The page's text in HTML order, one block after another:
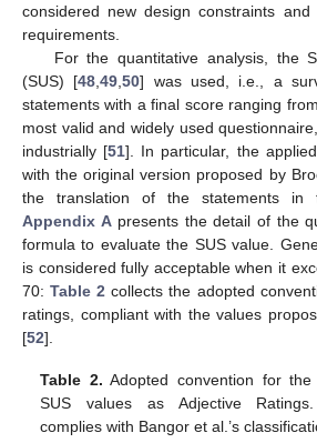
considered new design constraints
requirements.
For the quantitative analysis, the
(SUS) [48 ,49 ,50] was used, i.e., a
statements with a final score ranging
most valid and widely used
industrially [51]. In particular, the
with the original version proposed by
the translation of the statements in
Appendix Apresents the detail of the
formula to evaluate the SUS value.
is considered fully acceptable when it
70:Table 2 collects the adopted
ratings, compliant with the values
[52].
Table 2. Adopted convention for
SUS values as Adjective
complies with Bangor et al.’s